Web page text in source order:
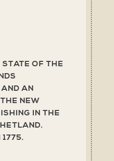
OF THE
AN
NEW
IN THE
1775.